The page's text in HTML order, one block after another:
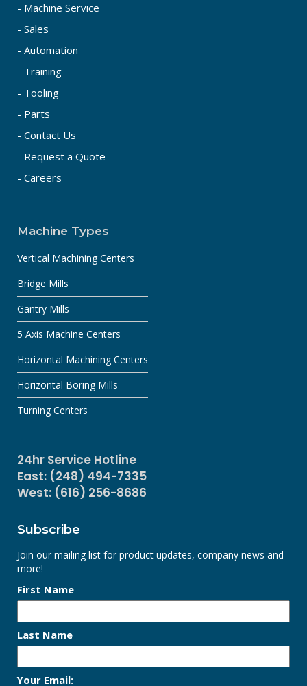
- Machine Service
- Sales
- Automation
- Training
- Tooling
- Parts
- Contact Us
- Request a Quote
- Careers
Machine Types
Vertical Machining Centers
Bridge Mills
Gantry Mills
5 Axis Machine Centers
Horizontal Machining Centers
Horizontal Boring Mills
Turning Centers
24hr Service Hotline
East: (248) 494-7335
West: (616) 256-8686
Subscribe
Join our mailing list for product updates, company news and
more!
First Name
Last Name
Your Email: